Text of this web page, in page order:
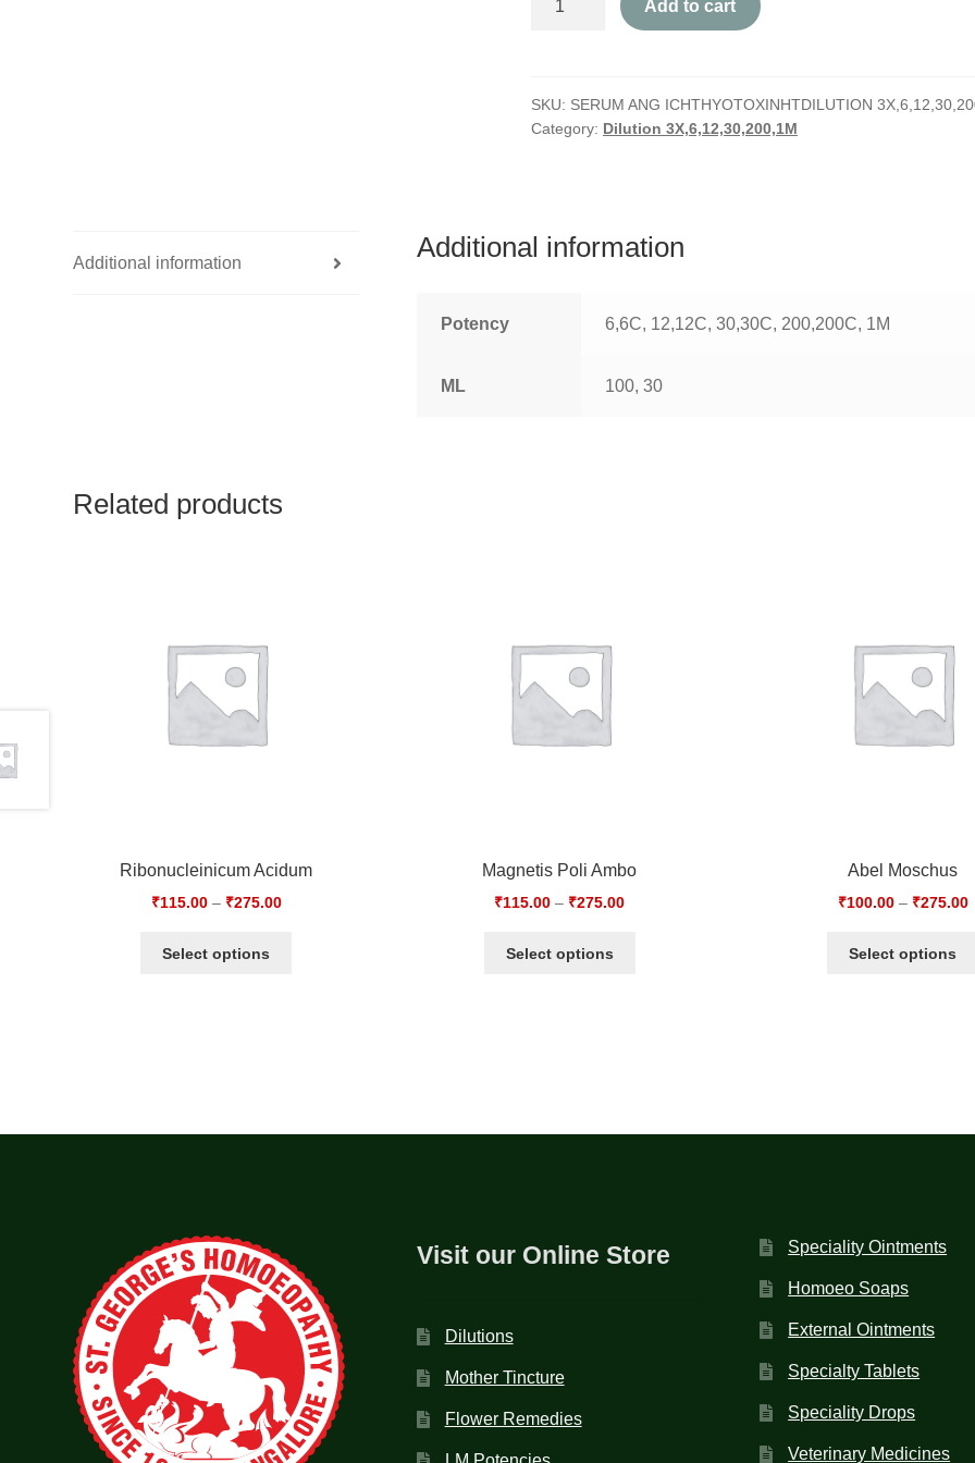
Add to cart
SKU: SERUM ANG ICHTHYOTOXINHTDILUTION
Category: Dilution 3X,6,12,30,200,1M
Additional information
Additional information
Potency 6,6C, 12,12C, 30,30C, 200,200C, 1M
ML 100, 30
Related products
Ribonucleinicum Acidum
₹115.00– ₹275.00
Select options
Magnetis Poli Ambo
₹115.00 – ₹275.00
Select options
Abel Moschus
₹100.00– ₹275.00
Select options
Visit our Online Store
Dilutions
Mother Tincture
Flower Remedies
Speciality Ointments
Homoeo Soaps
External Ointments
Specialty Tablets
Speciality Drops
Veterinary Medicines